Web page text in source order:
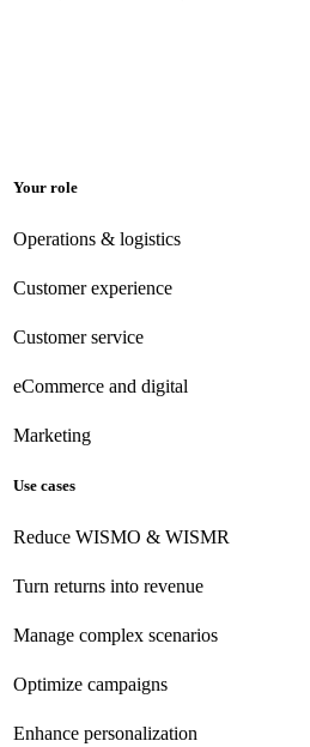
Your role
Operations & logistics
Customer experience
Customerservice
eCommerce and digital
Marketing
Use cases
Reduce WISMO & WISMR
Turn returns into revenue
Manage complex scenarios
Optimize campaigns
Enhance personalization